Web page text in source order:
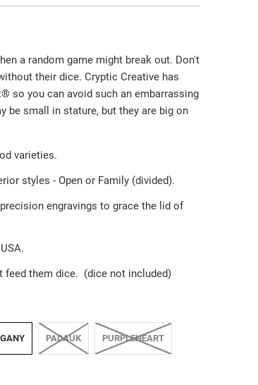
a random game might break out. Don't
their dice. Cryptic Creative has
so you can avoid such an embarrassing
be small in stature, but they are big on
varieties.
styles - Open or Family (divided).
engravings to grace the lid of
feed them dice. (dice not included)
PADAUK PURPLEHEART